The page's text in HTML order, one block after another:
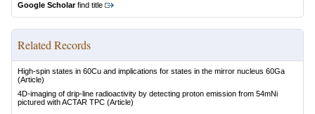
Google Scholarfind title
Related Records
High-spin states in 60Cu and implications for states in the mirror nucleus 60Ga
(Article)
4D-imaging of drip-line radioactivity by detecting proton emission from 54mNi
pictured with ACTAR TPC (Article)